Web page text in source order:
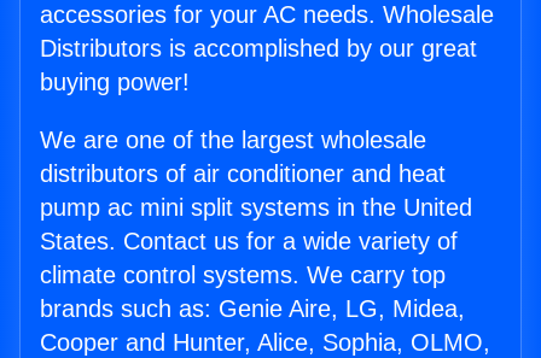
accessories for your AC needs. Wholesale
Distributors is accomplished by our great
buying power!
We are one of the largest wholesale
distributors of air conditioner and heat
pump ac mini split systems in the United
States. Contact us for a wide variety of
climate control systems. We carry top
brands such as: Genie Aire, LG, Midea,
Cooper and Hunter, Alice, Sophia, OLMO,